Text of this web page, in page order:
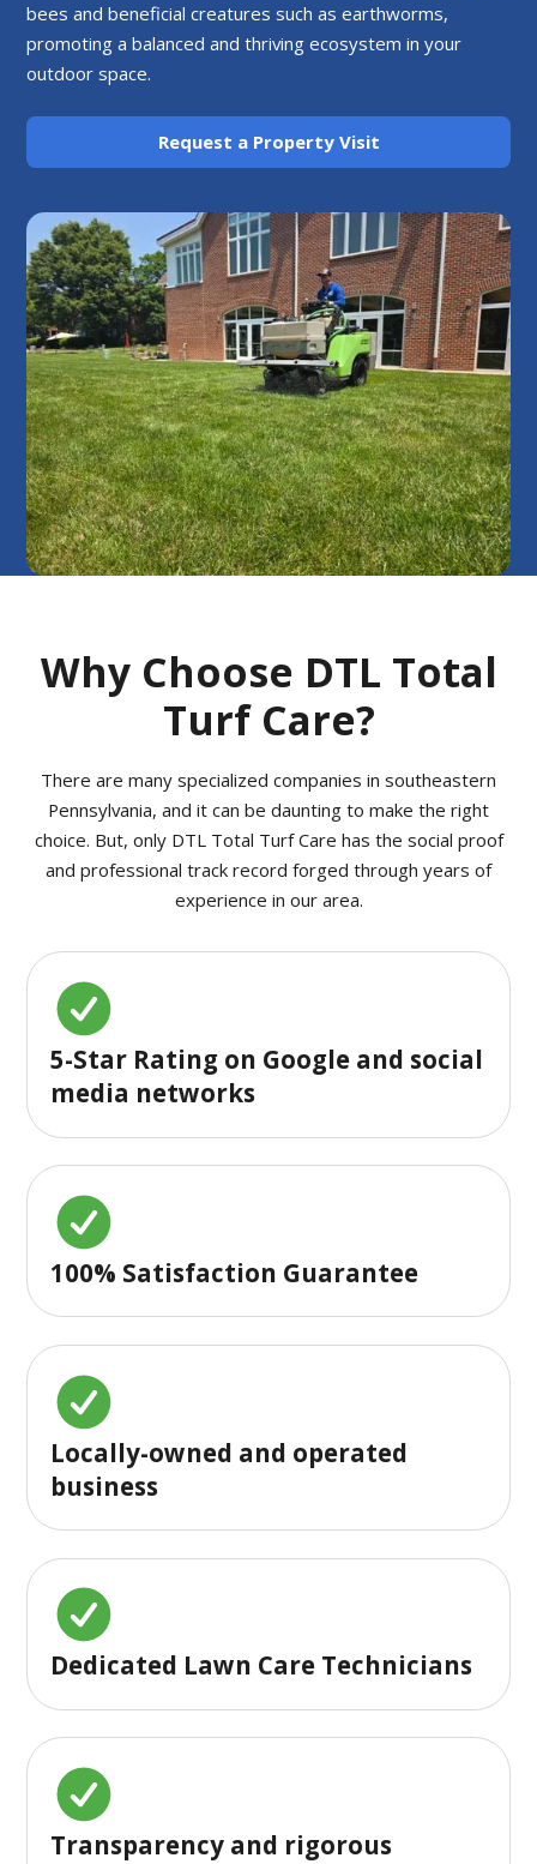
bees and beneficial creatures such as earthworms,
promoting a balanced and thriving ecosystem in your
outdoor space.
Request a Property Visit
Why Choose DTL Total
Turf Care?
There are many specialized companies in southeastern
Pennsylvania, and it can be daunting to make the right
choice. But, only DTL Total Turf Care has the social proof
and professional track record forged through years of
experience in our area.
5-Star Rating on Google and social
media networks
100% Satisfaction Guarantee
Locally-owned and operated
business
Dedicated Lawn Care Technicians
Transparency and rigorous